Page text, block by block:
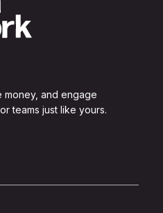
money, and engage
teams just like yours.